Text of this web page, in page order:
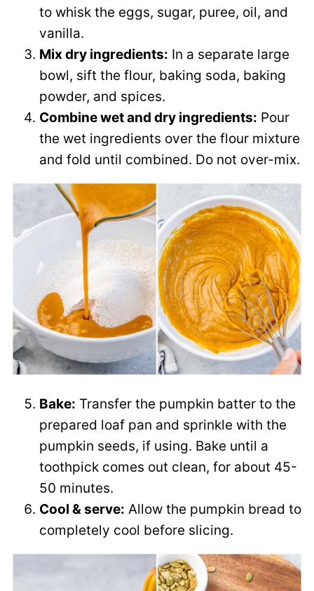
to whisk the eggs, sugar, puree, oil, and
vanilla.
Mix dry ingredients: In a separate large
bowl, sift the flour, baking soda, baking
powder, and spices.
Combine wet and dry ingredients: Pour
the wet ingredients over the flour mixture
and fold until combined. Do not over-mix.
Bake: Transfer the pumpkin batter to the
prepared loaf pan and sprinkle with the
pumpkin seeds, if using. Bake until a
toothpick comes out clean, for about 45-
50 minutes.
Cool & serve: Allow the pumpkin bread to
completely cool before slicing.